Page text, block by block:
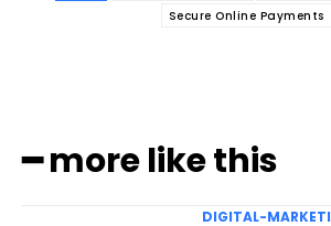
Secure Online Payments
━ more like this
DIGITAL-